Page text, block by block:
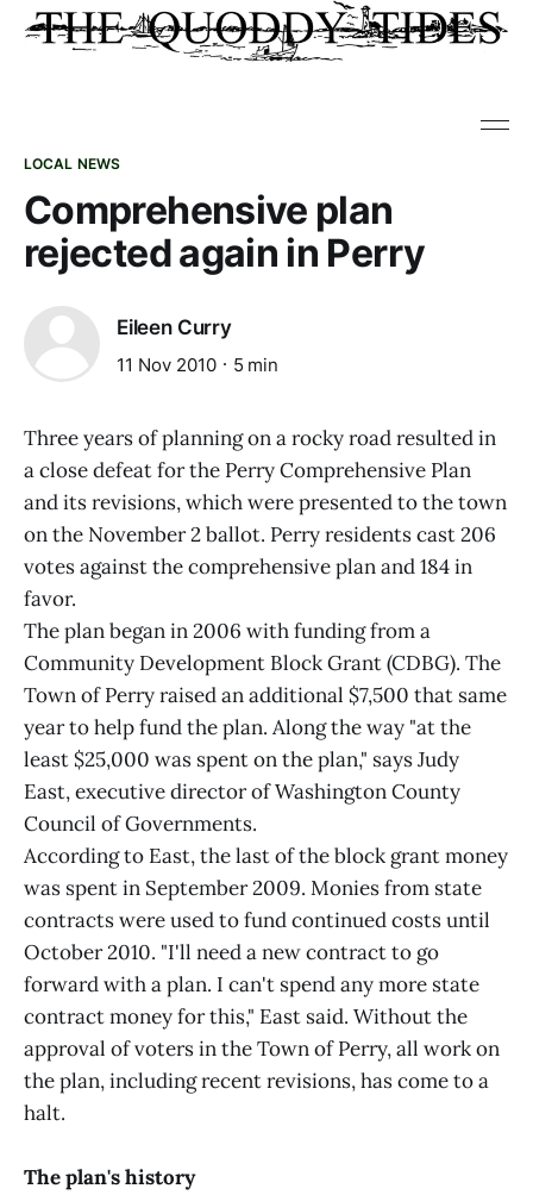
LOCAL NEWS
Comprehensive plan
rejected again in Perry
Eileen Curry
11 Nov 2010 5 min
Three years of planning on a rocky road resulted in
a close defeat for the Perry Comprehensive Plan
and its revisions, which were presented to the town
on the November 2 ballot. Perry residents cast 206
votes against the comprehensive plan and 184 in
favor.
The plan began in 2006 with funding from a
Community Development Block Grant (CDBG). The
Town of Perry raised an additional $7,500 that same
year to help fund the plan. Along the way "at the
least $25,000 was spent on the plan," says Judy
East, executive director of Washington County
Council of Governments.
According to East, the last of the block grant money
was spent in September 2009. Monies from state
contracts were used to fund continued costs until
October 2010. "I'll need a new contract to go
forward with a plan. I can't spend any more state
contract money for this," East said. Without the
approval of voters in the Town of Perry, all work on
the plan, including recent revisions, has come to a
halt.
The plan's history